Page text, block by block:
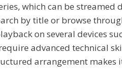
which can be streamed
by title or browse
on several devices
advanced technical
arrangement makes